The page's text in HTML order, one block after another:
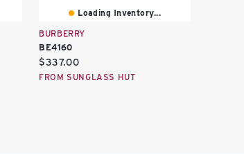
Loading Inventory...
BURBERRY
BE4160
Current
price:
$337.00
FROM SUNGLASS HUT